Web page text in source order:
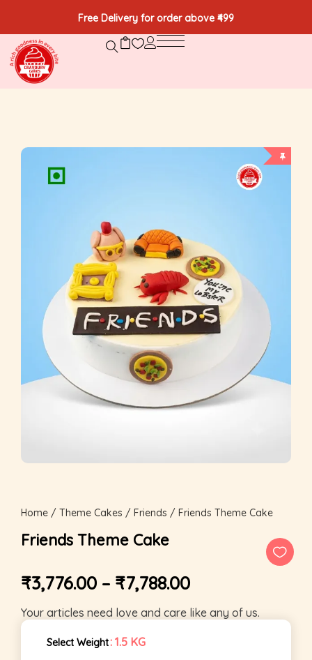
Free Delivery for order above ₹499
Home / Theme Cakes / Friends / Friends Theme Cake
Friends Theme Cake
₹3,776.00 – ₹7,788.00
Your articles need love and care like any of us.
Select Weight: 1.5 KG